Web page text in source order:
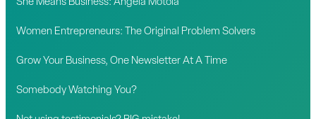
:
She Means Business: Angela Motola
Women Entrepreneurs: The Original Problem Solvers
Grow Your Business, One Newsletter At A Time
Somebody Watching You?